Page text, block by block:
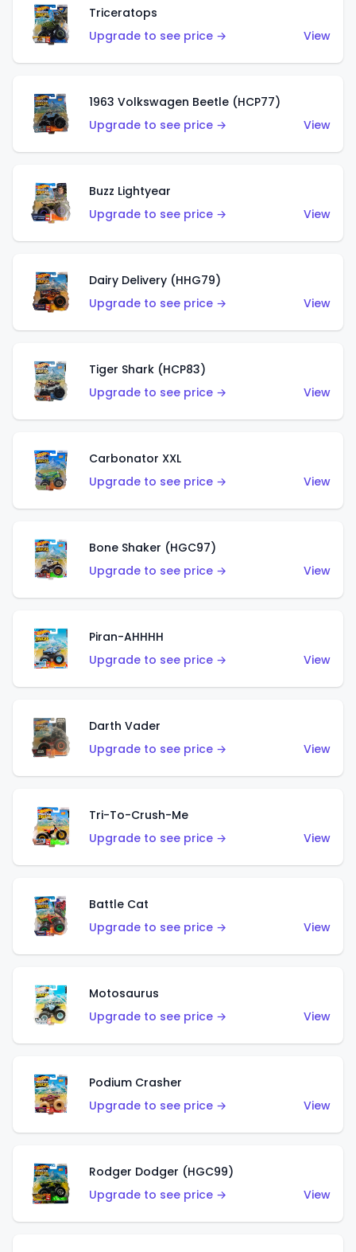
Triceratops
Upgrade to see price →
View
1963 Volkswagen Beetle (HCP77)
Upgrade to see price →
View
Buzz Lightyear
Upgrade to see price →
View
Dairy Delivery (HHG79)
Upgrade to see price →
View
Tiger Shark (HCP83)
Upgrade to see price →
View
Carbonator XXL
Upgrade to see price →
View
Bone Shaker (HGC97)
Upgrade to see price →
View
Piran-AHHHH
Upgrade to see price →
View
Darth Vader
Upgrade to see price →
View
Tri-To-Crush-Me
Upgrade to see price →
View
Battle Cat
Upgrade to see price →
View
Motosaurus
Upgrade to see price →
View
Podium Crasher
Upgrade to see price →
View
Rodger Dodger (HGC99)
Upgrade to see price →
View